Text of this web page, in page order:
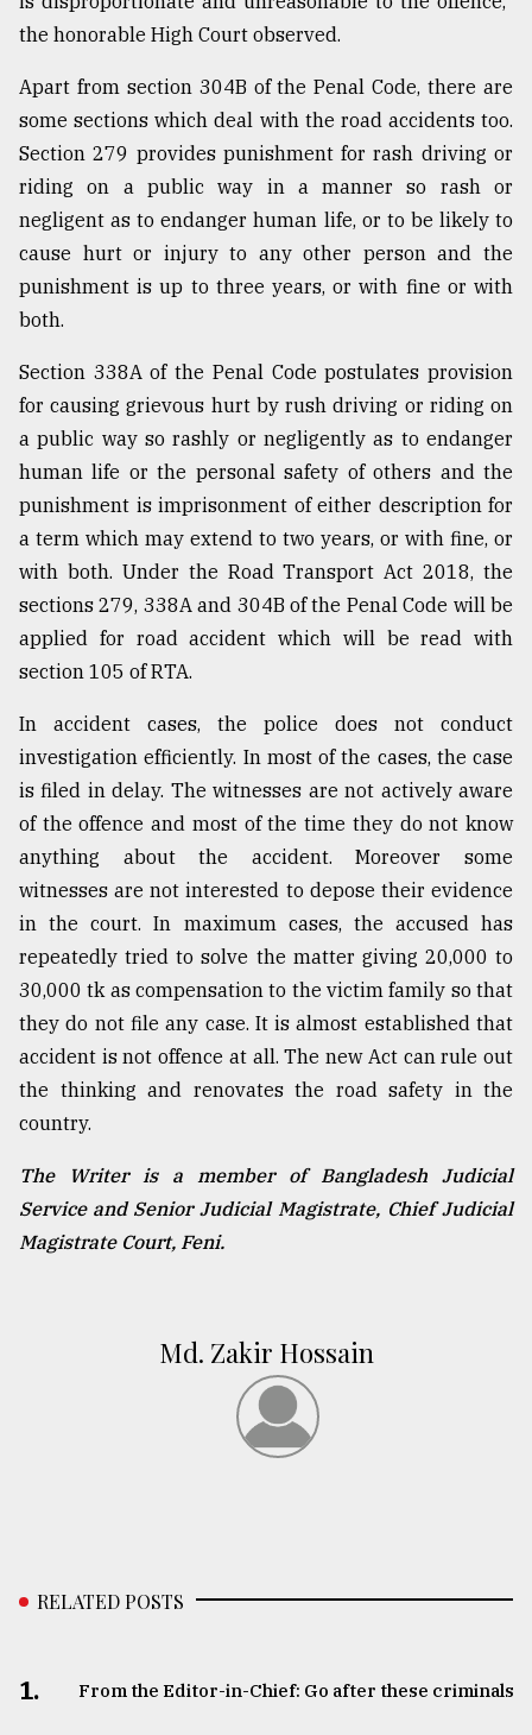
the honorable High Court observed.
Apart from section 304B of the Penal Code, there are
some sections which deal with the road accidents too.
Section 279 provides punishment for rash driving or
riding on a public way in a manner so rash or
negligent as to endanger human life, or to be likely to
cause hurt or injury to any other person and the
punishment is up to three years, or with fine or with
both.
Section 338A of the Penal Code postulates provision
for causing grievous hurt by rush driving or riding on
a public way so rashly or negligently as to endanger
human life or the personal safety of others and the
punishment is imprisonment of either description for
a term which may extend to two years, or with fine, or
with both. Under the Road Transport Act 2018, the
sections 279, 338A and 304B of the Penal Code will be
applied for road accident which will be read with
section 105 of RTA.
In accident cases, the police does not conduct
investigation efficiently. In most of the cases, the case
is filed in delay. The witnesses are not actively aware
of the offence and most of the time they do not know
anything about the accident. Moreover some
witnesses are not interested to depose their evidence
in the court. In maximum cases, the accused has
repeatedly tried to solve the matter giving 20,000 to
30,000 tk as compensation to the victim family so that
they do not file any case. It is almost established that
accident is not offence at all. The new Act can rule out
the thinking and renovates the road safety in the
country.
The Writer is a member of Bangladesh Judicial
Service and Senior Judicial Magistrate, Chief Judicial
Magistrate Court, Feni.
Md. Zakir Hossain
RELATED POSTS
1. From the Editor-in-Chief: Go after these criminals